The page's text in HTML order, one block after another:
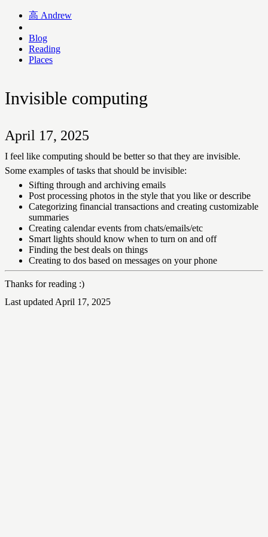
高 Andrew
Blog
Reading
Places
Invisible computing
April 17, 2025
I feel like computing should be better so that they are invisible.
Some examples of tasks that should be invisible:
Sifting through and archiving emails
Post processing photos in the style that you like or describe
Categorizing financial transactions and creating customizable
summaries
Creating calendar events from chats/emails/etc
Smart lights should know when to turn on and off
Finding the best deals on things
Creating to dos based on messages on your phone
Thanks for reading :)
Last updated April 17, 2025